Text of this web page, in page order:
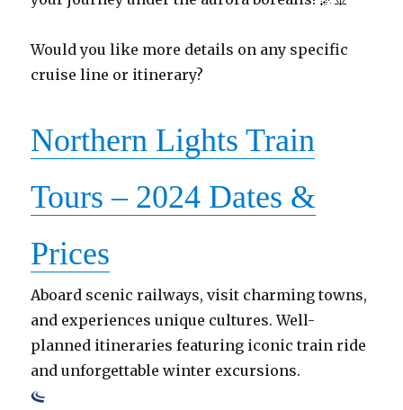
Would you like more details on any specific
cruise line or itinerary?
Northern Lights Train
Tours – 2024 Dates &
Prices
Aboard scenic railways, visit charming towns,
and experiences unique cultures. Well-
planned itineraries featuring iconic train ride
and unforgettable winter excursions.